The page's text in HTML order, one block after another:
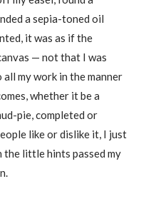
a sepia-toned oil
it was as if the
— not that I was
my work in the manner
whether it be a
pie, completed or
like or dislike it, I just
the little hints passed my